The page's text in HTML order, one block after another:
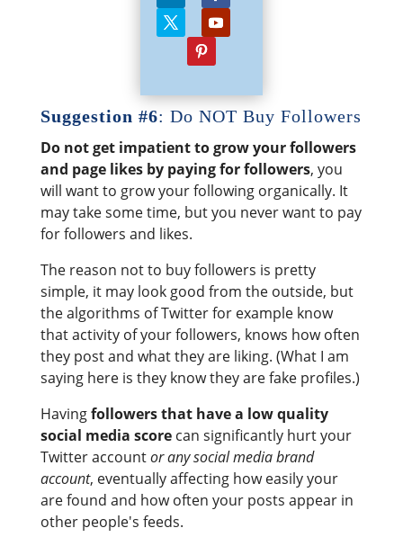
Suggestion #6: Do NOT Buy Followers
Do not get impatient to grow your followers
and page likes by paying for followers, you
will want to grow your following organically. It
may take some time, but you never want to pay
for followers and likes.
The reason not to buy followers is pretty
simple, it may look good from the outside, but
the algorithms of Twitter for example know
that activity of your followers, knows how often
they post and what they are liking. (What I am
saying here is they know they are fake profiles.)
Havingfollowers that have a low quality
social media scorecan significantly hurt your
Twitter accountor any social media brand
account, eventually affecting how easily your
are found and how often your posts appear in
other people's feeds.